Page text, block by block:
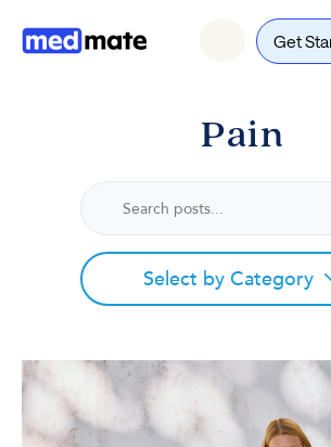
Get
Login
Pain
Select by Category